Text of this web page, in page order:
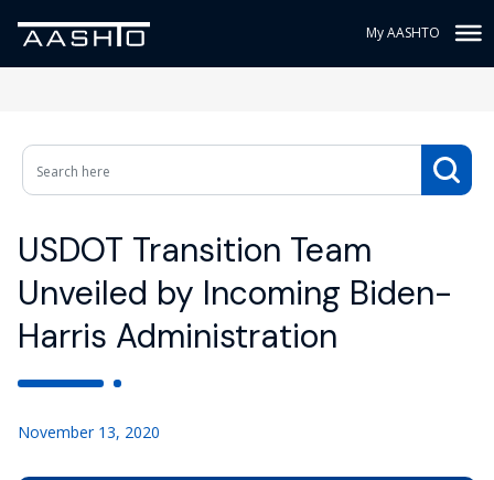
My AASHTO
USDOT Transition Team
Unveiled by Incoming Biden-
Harris Administration
November 13, 2020